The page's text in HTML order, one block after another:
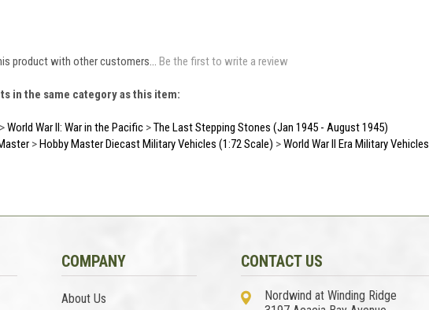
product with other customers... Be the first to write a review
in the same category as this item:
>World War II: War in the Pacific >The Last Stepping Stones (Jan 1945 - August 1945)
>Hobby Master Diecast Military Vehicles (1:72 Scale) >World War II Era Military Vehicles
COMPANY
About Us
CONTACT US
Nordwind at Winding Ridge